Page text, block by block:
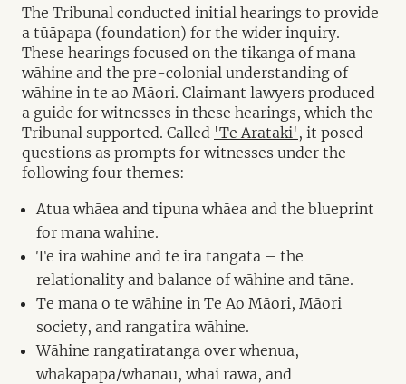
The Tribunal conducted initial hearings to provide
a tūāpapa (foundation) for the wider inquiry.
These hearings focused on the tikanga of mana
wāhine and the pre-colonial understanding of
wāhine in te ao Māori. Claimant lawyers produced
a guide for witnesses in these hearings, which the
Tribunal supported. Called 'Te Arataki' , it posed
questions as prompts for witnesses under the
following four themes:
Atua whāea and tipuna whāea and the blueprint
for mana wahine.
Te ira wāhine and te ira tangata – the
relationality and balance of wāhine and tāne.
Te mana o te wāhine in Te Ao Māori, Māori
society, and rangatira wāhine.
Wāhine rangatiratanga over whenua,
whakapapa/whānau, whai rawa, and